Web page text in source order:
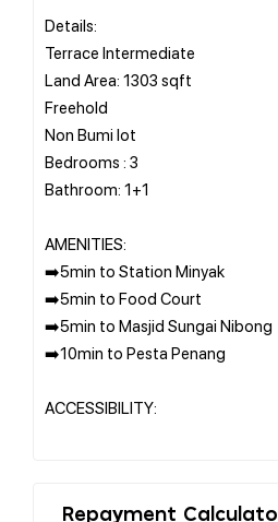
Details:
Terrace Intermediate
Land Area: 1303 sqft
Freehold
Non Bumi lot
Bedrooms : 3
Bathroom: 1+1
AMENITIES:
➡️5min to Station Minyak
➡️5min to Food Court
➡️5min to Masjid Sungai Nibong
➡️10min to Pesta Penang
ACCESSIBILITY:
Repayment